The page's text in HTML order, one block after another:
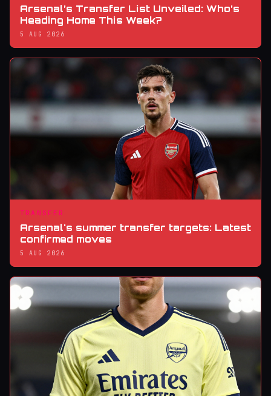
Arsenal’s Transfer List Unveiled: Who’s
Heading Home This Week?
5 AUG 2026
TRANSFER
Arsenal's summer transfer targets: Latest
confirmed moves
5 AUG 2026